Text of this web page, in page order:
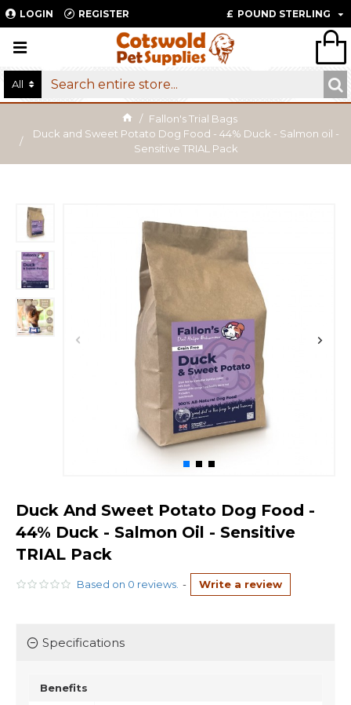
LOGIN REGISTER £ POUND STERLING
All
Fallon's Trial Bags
Duck and Sweet Potato Dog Food - 44% Duck - Salmon oil -
Sensitive TRIAL Pack
Duck And Sweet Potato Dog Food -
44% Duck - Salmon Oil - Sensitive
TRIAL Pack
Based on 0 reviews. - Write a review
Specifications
Benefits